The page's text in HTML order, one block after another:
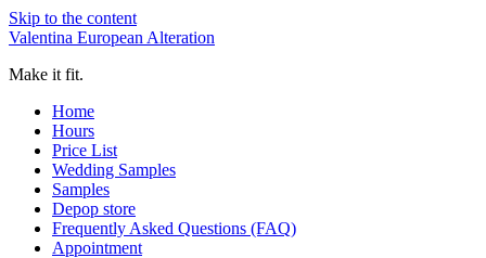
Skip to the content
Valentina European Alteration
Make it fit.
Home
Hours
Price List
Wedding Samples
Samples
Depop store
Frequently Asked Questions (FAQ)
Appointment